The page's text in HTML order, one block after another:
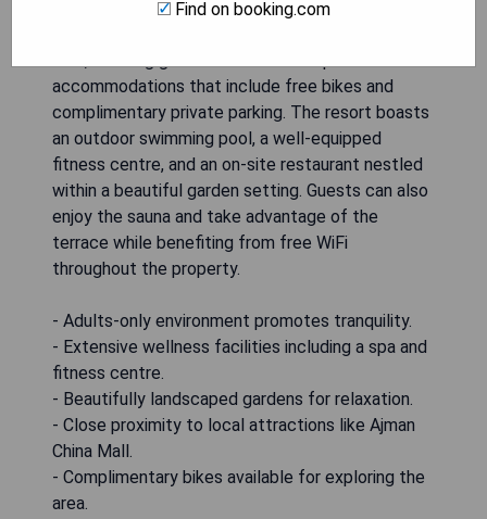
Zoya Health & Wellbeing Resort - Adults Only is
accommodations that include free bikes and
complimentary private parking. The resort boasts
an outdoor swimming pool, a well-equipped
fitness centre, and an on-site restaurant nestled
within a beautiful garden setting. Guests can also
enjoy the sauna and take advantage of the
terrace while benefiting from free WiFi
throughout the property.
- Adults-only environment promotes tranquility.
- Extensive wellness facilities including a spa and
fitness centre.
- Beautifully landscaped gardens for relaxation.
- Close proximity to local attractions like Ajman
China Mall.
- Complimentary bikes available for exploring the
area.
Find on booking.com